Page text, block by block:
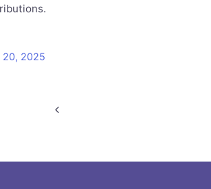
Women Network Spreads Hope and Joy at
20, 2025